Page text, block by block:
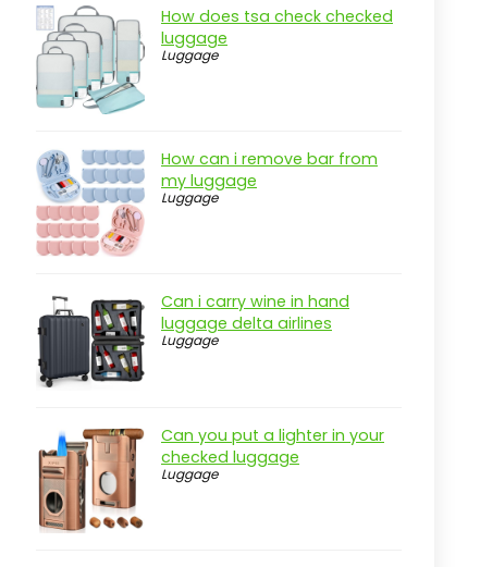
Key Features that Enhance Travel
Experience
Practical considerations
Real-world insight
Suitcase
Pros
Cons
Key Features of the LUGGEX
Expandable Trunk
Practical considerations
Sukiost 24 Inch Hardside Suitcase
Pros
Cons
How does tsa check checked
luggage
Luggage
How can i remove bar from
my luggage
Luggage
Can i carry wine in hand
luggage delta airlines
Luggage
Can you put a lighter in your
checked luggage
Luggage